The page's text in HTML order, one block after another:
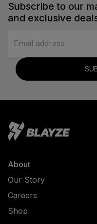
Subscribe to our
and exclusive
About
Our Story
Careers
Shop